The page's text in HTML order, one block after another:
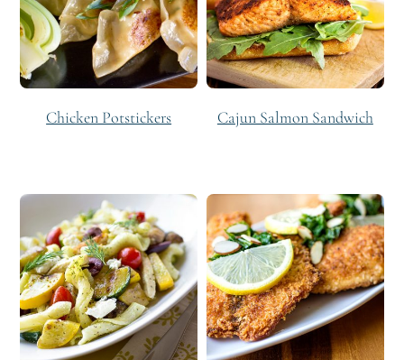
Chicken Potstickers Cajun Salmon Sandwich